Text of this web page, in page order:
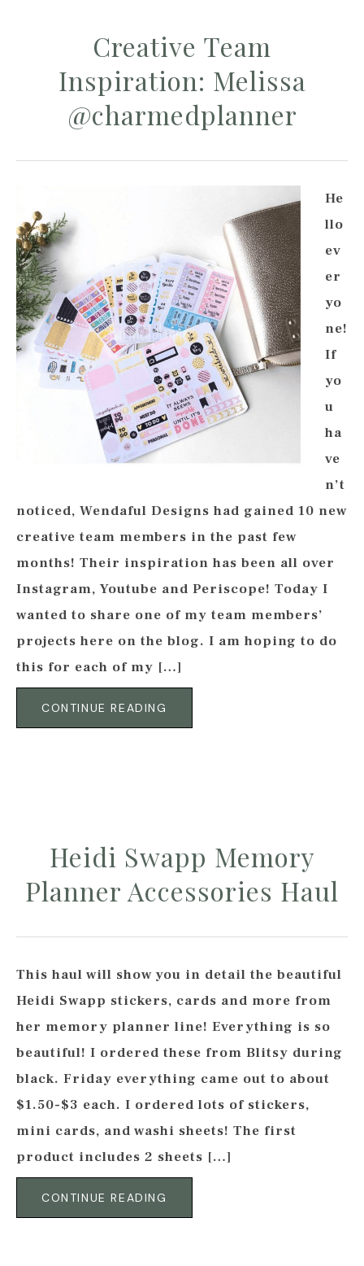
Creative Team
Inspiration: Melissa
@charmedplanner
He
llo
ev
er
yo
ne!
If
yo
u
ha
ve
n’t
noticed, Wendaful Designs had gained 10 new
creative team members in the past few
months! Their inspiration has been all over
Instagram, Youtube and Periscope! Today I
wanted to share one of my team members’
projects here on the blog. I am hoping to do
this for each of my […]
CONTINUE READING
Heidi Swapp Memory
Planner Accessories Haul
This haul will show you in detail the beautiful
Heidi Swapp stickers, cards and more from
her memory planner line! Everything is so
beautiful! I ordered these from Blitsy during
black. Friday everything came out to about
$1.50-$3 each. I ordered lots of stickers,
mini cards, and washi sheets! The first
product includes 2 sheets […]
CONTINUE READING